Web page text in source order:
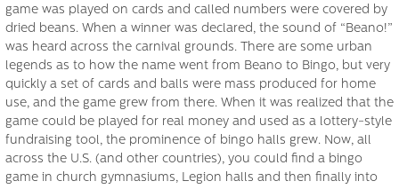
game was played on cards and called numbers were covered by
dried beans. When a winner was declared, the sound of “Beano!”
was heard across the carnival grounds. There are some urban
legends as to how the name went from Beano to Bingo, but very
quickly a set of cards and balls were mass produced for home
use, and the game grew from there. When it was realized that the
game could be played for real money and used as a lottery-style
fundraising tool, the prominence of bingo halls grew. Now, all
across the U.S. (and other countries), you could find a bingo
game in church gymnasiums, Legion halls and then finally into